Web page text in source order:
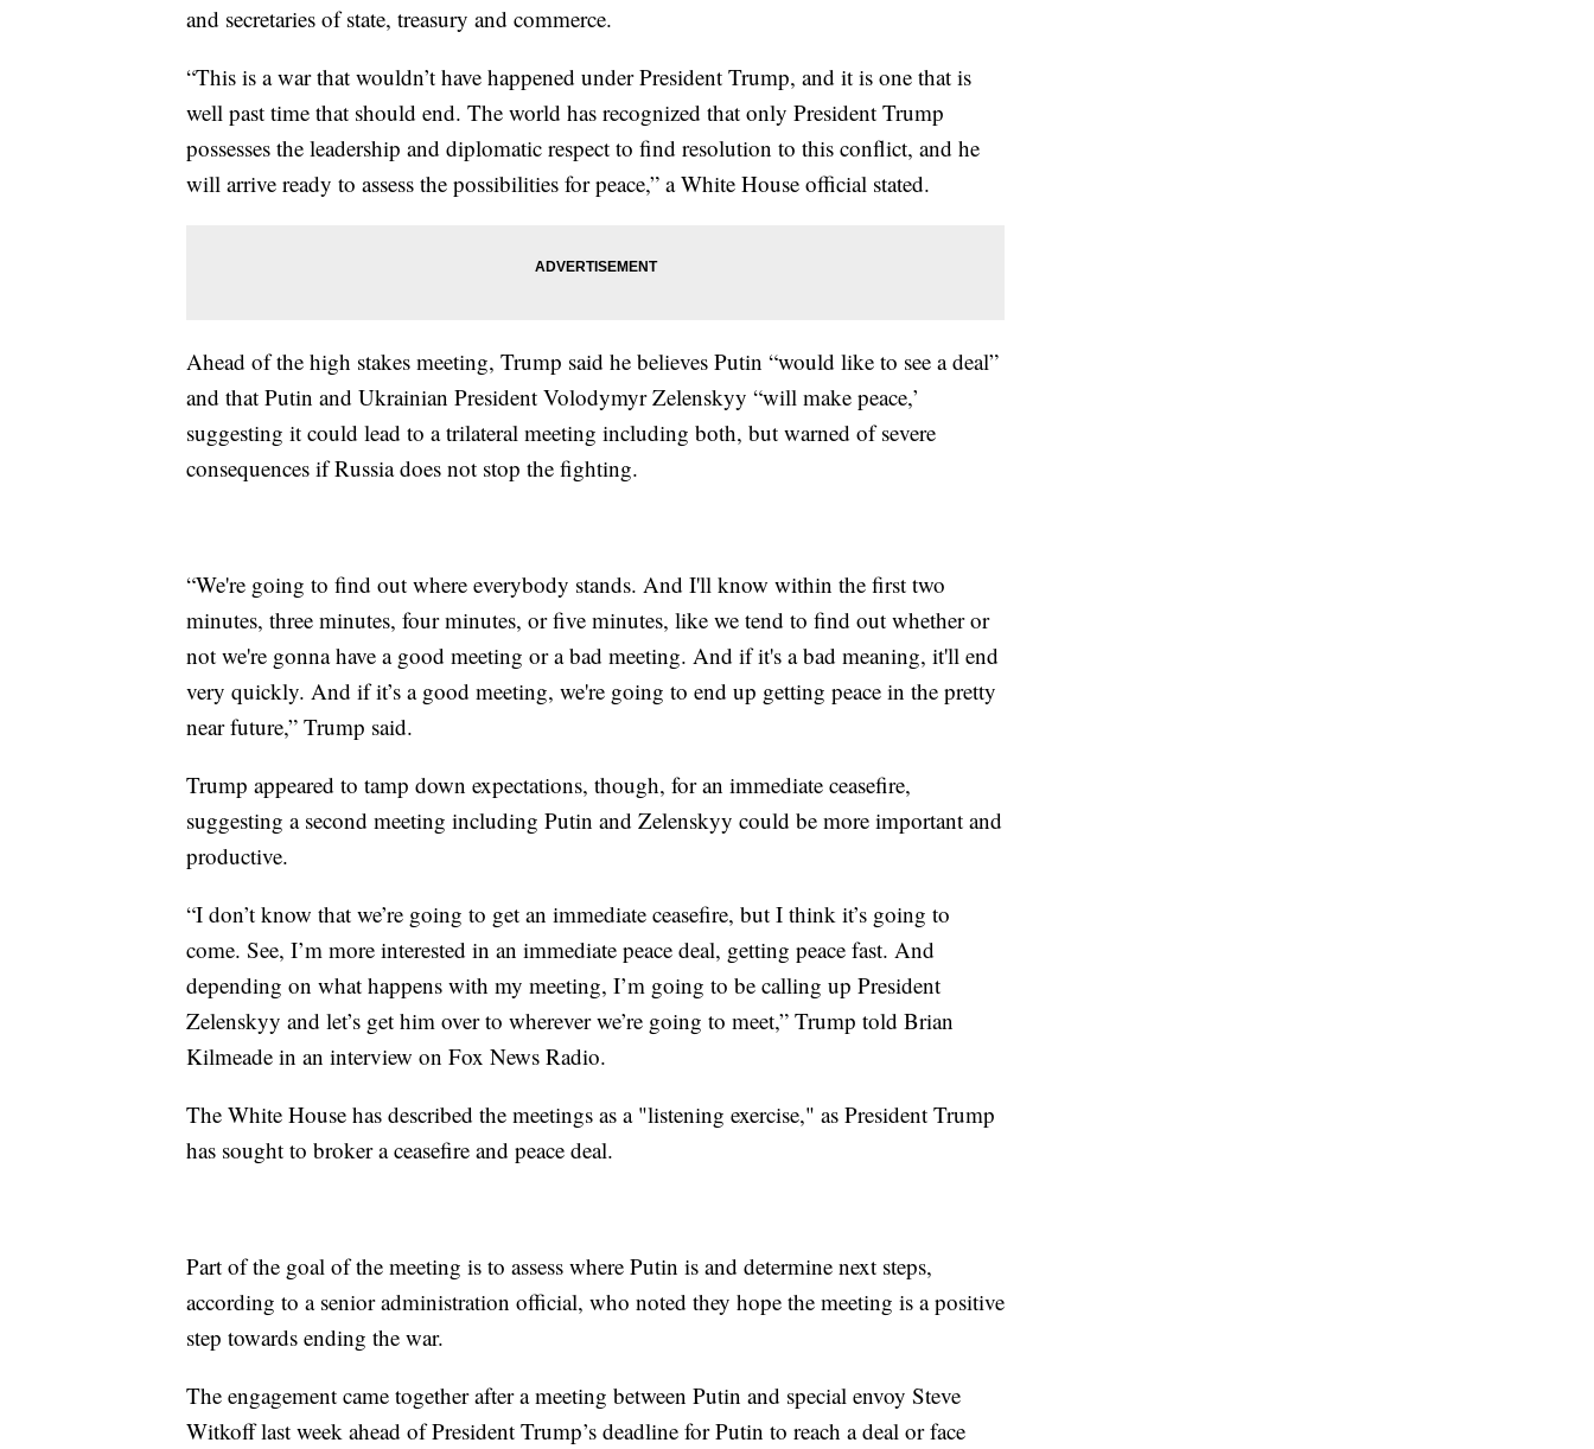
and secretaries of state, treasury and commerce.
“This is a war that wouldn’t have happened under President Trump, and it is one that is
well past time that should end. The world has recognized that only President Trump
possesses the leadership and diplomatic respect to find resolution to this conflict, and he
will arrive ready to assess the possibilities for peace,” a White House official stated.
Ahead of the high stakes meeting, Trump said he believes Putin “would like to see a deal”
and that Putin and Ukrainian President Volodymyr Zelenskyy “will make peace,’
suggesting it could lead to a trilateral meeting including both, but warned of severe
consequences if Russia does not stop the fighting.
“We're going to find out where everybody stands. And I'll know within the first two
minutes, three minutes, four minutes, or five minutes, like we tend to find out whether or
not we're gonna have a good meeting or a bad meeting. And if it's a bad meaning, it'll end
very quickly. And if it’s a good meeting, we're going to end up getting peace in the pretty
near future,” Trump said.
Trump appeared to tamp down expectations, though, for an immediate ceasefire,
suggesting a second meeting including Putin and Zelenskyy could be more important and
productive.
“I don’t know that we’re going to get an immediate ceasefire, but I think it’s going to
come. See, I’m more interested in an immediate peace deal, getting peace fast. And
depending on what happens with my meeting, I’m going to be calling up President
Zelenskyy and let’s get him over to wherever we’re going to meet,” Trump told Brian
Kilmeade in an interview on Fox News Radio.
The White House has described the meetings as a "listening exercise," as President Trump
has sought to broker a ceasefire and peace deal.
Part of the goal of the meeting is to assess where Putin is and determine next steps,
according to a senior administration official, who noted they hope the meeting is a positive
step towards ending the war.
The engagement came together after a meeting between Putin and special envoy Steve
Witkoff last week ahead of President Trump’s deadline for Putin to reach a deal or face